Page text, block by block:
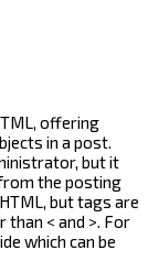
offering
in a post.
but it
the posting
but tags are
than < and >. For
which can be